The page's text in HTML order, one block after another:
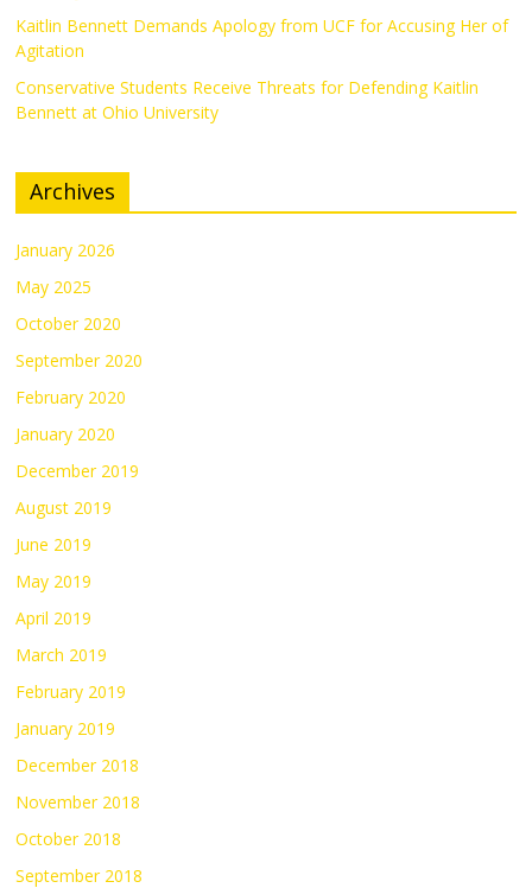
Kaitlin Bennett Demands Apology from UCF for Accusing Her of
Agitation
Conservative Students Receive Threats for Defending Kaitlin
Bennett at Ohio University
Archives
January 2026
May 2025
October 2020
September 2020
February 2020
January 2020
December 2019
August 2019
June 2019
May 2019
April 2019
March 2019
February 2019
January 2019
December 2018
November 2018
October 2018
September 2018